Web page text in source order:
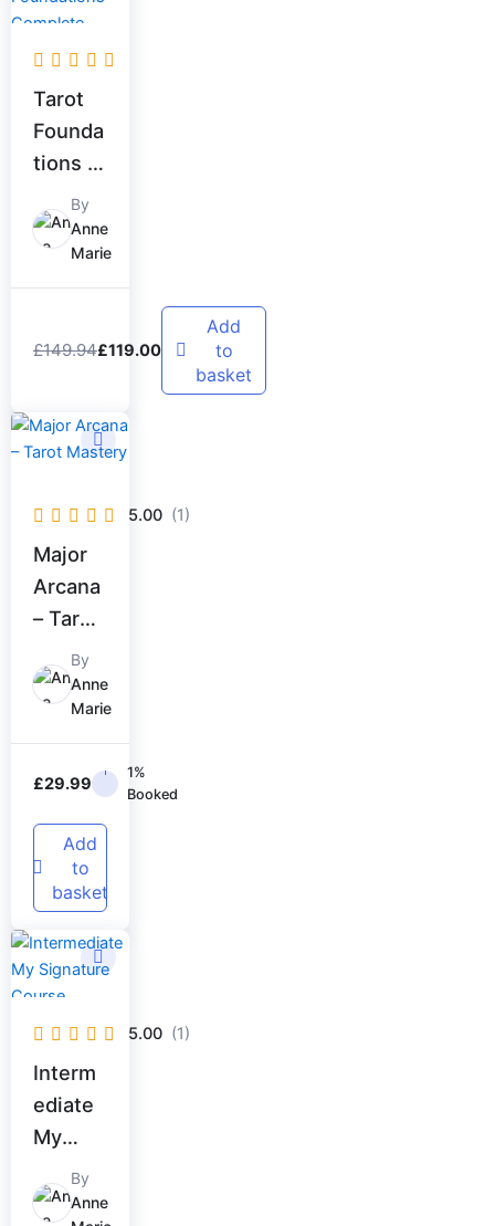
Tarot
Founda
tions –
Comple
te
Beginn
er
By
Anne
Marie
£149.94
was:
£119.00
is:
Add
to
basket
5.00 (1)
Major
Arcana
– Tarot
Master
y
By
Anne
Marie
£29.99
1%
Booked
Add
to
basket
5.00 (1)
Interm
ediate
My
Signatu
re
By
Anne